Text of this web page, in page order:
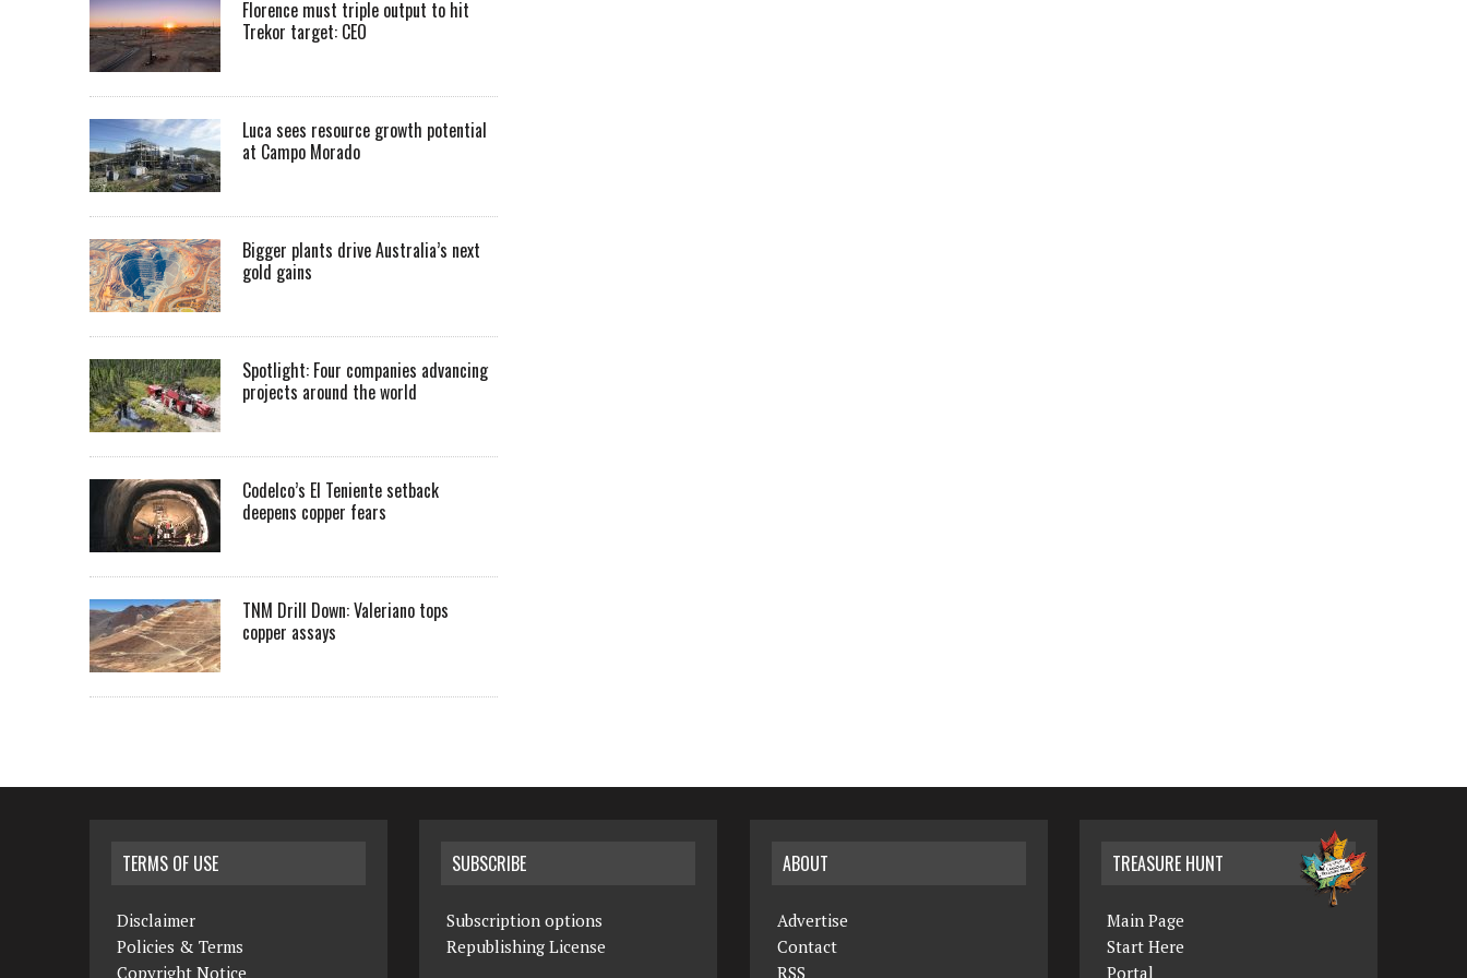
Florence must triple output to hit
Trekor target: CEO
Luca sees resource growth potential
at Campo Morado
Bigger plants drive Australia’s next
gold gains
Spotlight: Four companies advancing
projects around the world
Codelco’s El Teniente setback
deepens copper fears
TNM Drill Down: Valeriano tops
copper assays
TERMS OF USE
Disclaimer
Policies & Terms
Copyright Notice
SUBSCRIBE
Subscription options
Republishing License
ABOUT
Advertise
Contact
RSS
TREASURE HUNT
Main Page
Start Here
Portal